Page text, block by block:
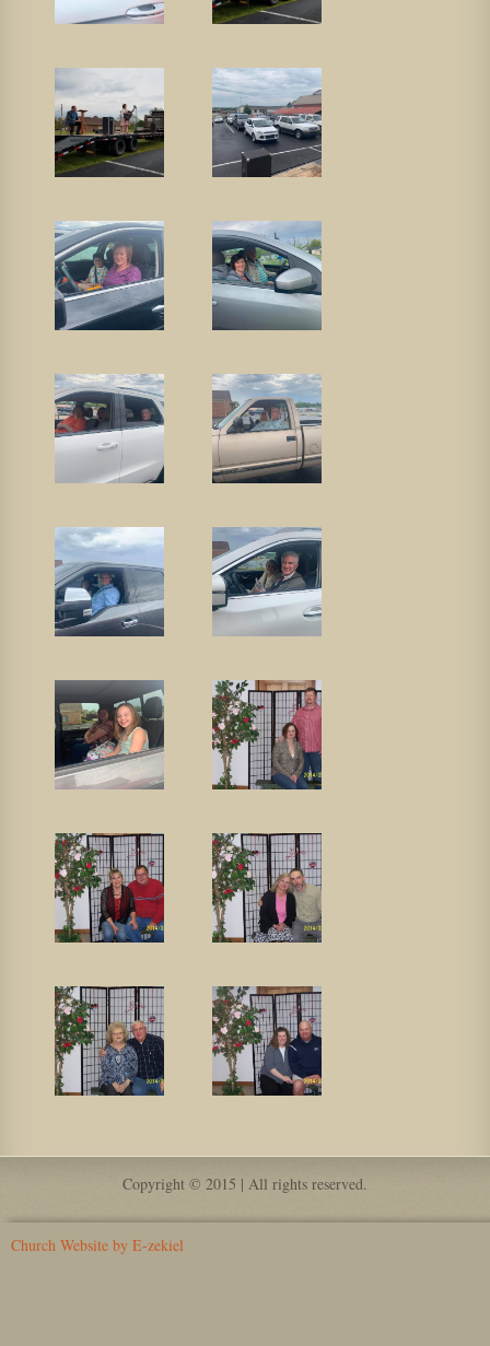
Copyright © 2015 | All rights reserved.
Church Website by E-zekiel